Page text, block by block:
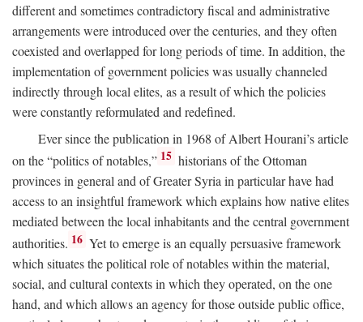
different and sometimes contradictory fiscal and administrative
arrangements were introduced over the centuries, and they often
coexisted and overlapped for long periods of time. In addition, the
implementation of government policies was usually channeled
indirectly through local elites, as a result of which the policies
were constantly reformulated and redefined.
Ever since the publication in 1968 of Albert Hourani’s article
on the “politics of notables,” 15 historians of the Ottoman
provinces in general and of Greater Syria in particular have had
access to an insightful framework which explains how native elites
mediated between the local inhabitants and the central government
authorities. 16 Yet to emerge is an equally persuasive framework
which situates the political role of notables within the material,
social, and cultural contexts in which they operated, on the one
hand, and which allows an agency for those outside public office,